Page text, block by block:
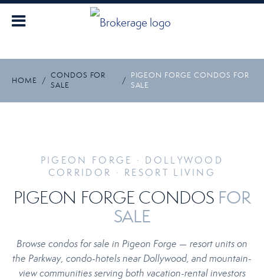
HOME /
CONDOS FOR
SALE
/
PIGEON FORGE CONDOS FOR
SALE
PIGEON FORGE · DOLLYWOOD
CORRIDOR · RESORT LIVING
PIGEON FORGE CONDOS FOR
SALE
Browse condos for sale in Pigeon Forge — resort units on
the Parkway, condo-hotels near Dollywood, and mountain-
view communities serving both vacation-rental investors